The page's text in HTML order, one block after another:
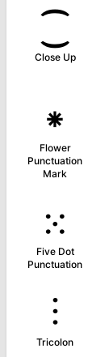
⁐
Close Up
⁕
Flower
Punctuation
Mark
⁙
Five Dot
Punctuation
⁝
Tricolon